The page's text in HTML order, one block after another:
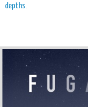
depths.